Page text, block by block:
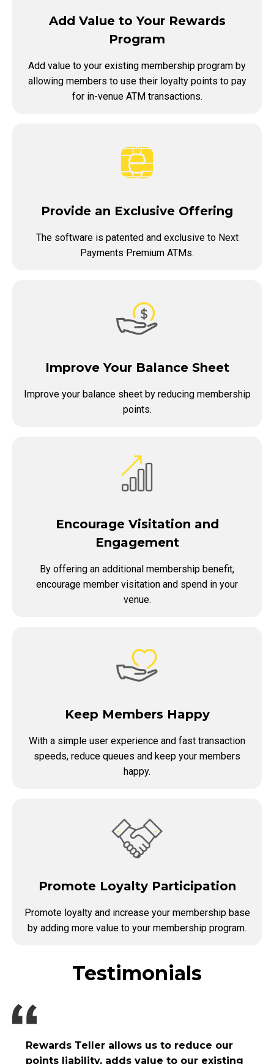
Add Value to Your Rewards
Program
Add value to your existing membership program by
allowing members to use their loyalty points to pay
for in-venue ATM transactions.
Provide an Exclusive Offering
The software is patented and exclusive to Next
Payments Premium ATMs.
Improve Your Balance Sheet
Improve your balance sheet by reducing membership
points.
Encourage Visitation and
Engagement
By offering an additional membership benefit,
encourage member visitation and spend in your
venue.
Keep Members Happy
With a simple user experience and fast transaction
speeds, reduce queues and keep your members
happy.
Promote Loyalty Participation
Promote loyalty and increase your membership base
by adding more value to your membership program.
Testimonials
Rewards Teller allows us to reduce our
points liability, adds value to our existing